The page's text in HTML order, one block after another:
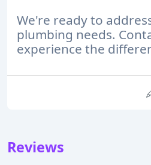
We're ready to
plumbing needs.
experience the
Reviews